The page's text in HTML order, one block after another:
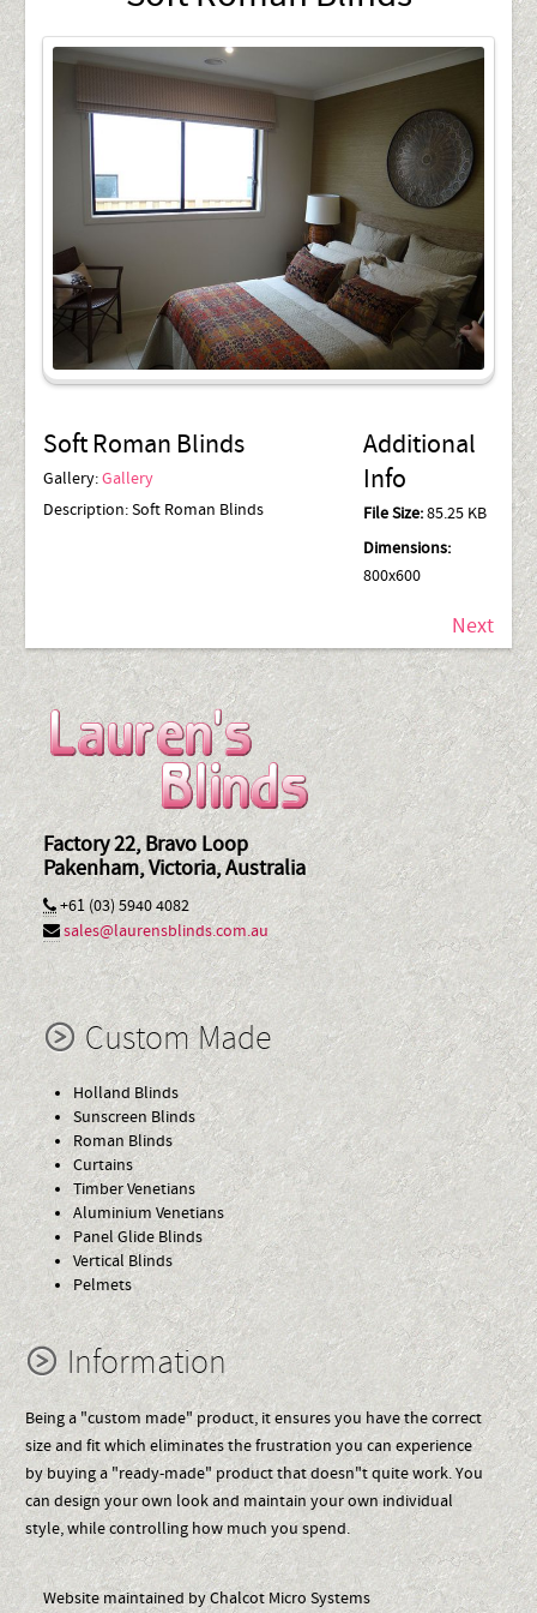
Soft Roman Blinds
Gallery:Gallery
Description:Soft Roman Blinds
Additional
Info
File Size:85.25 KB
Dimensions:
800x600
Next
Factory 22, Bravo Loop
Pakenham, Victoria, Australia
+61 (03) 5940 4082
sales@laurensblinds.com.au
Custom Made
Holland Blinds
Sunscreen Blinds
Roman Blinds
Curtains
Timber Venetians
Aluminium Venetians
Panel Glide Blinds
Vertical Blinds
Pelmets
Information
Being a "custom made" product, it ensures you have the correct
size and fit which eliminates the frustration you can experience
by buying a "ready-made" product that doesn"t quite work. You
can design your own look and maintain your own individual
style, while controlling how much you spend.
Website maintained by Chalcot Micro Systems